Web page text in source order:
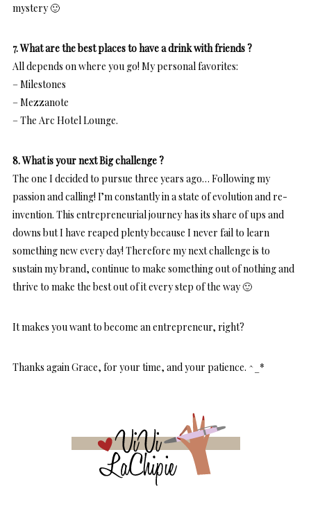
mystery 🙂
7. What are the best places to have a drink with friends ?
All depends on where you go! My personal favorites:
– Milestones
– Mezzanote
– The Arc Hotel Lounge.
8. What is your next Big challenge ?
The one I decided to pursue three years ago… Following my
passion and calling! I’m constantly in a state of evolution and re-
invention. This entrepreneurial journey has its share of ups and
downs but I have reaped plenty because I never fail to learn
something new every day! Therefore my next challenge is to
sustain my brand, continue to make something out of nothing and
thrive to make the best out of it every step of the way 🙂
It makes you want to become an entrepreneur, right?
Thanks again Grace, for your time, and your patience. ^_*